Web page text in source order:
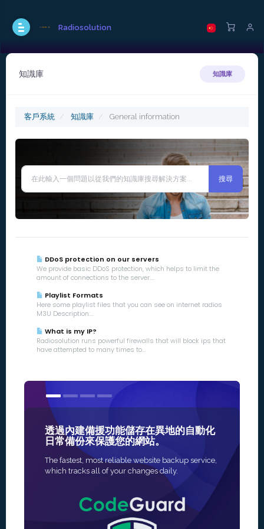
Radiosolution
知識庫 知識庫
客戶系統 知識庫 General information
DDoS protection on our servers
We provide basic DDoS protection, which helps to limit the
amount of connections to the server....
Playlist Formats
Here some playlist files that you can see on internet radios
M3U Description:...
What is my IP?
Radiosolution runs powerful firewalls that will block ips that
have attempted to many times to...
透過內建備援功能儲存在異地的自動化
日常備份來保護您的網站。
The fastest, most reliable website backup service,
which tracks all of your changes daily.
最值得
為您的網站
法，發行是